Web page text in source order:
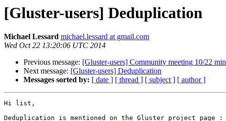
[Gluster-users] Deduplication
Michael Lessard michael.lessard at gmail.com
Wed Oct 22 13:20:06 UTC 2014
Previous message: [Gluster-users] Community meeting 10/22
Next message: [Gluster-users] Deduplication
Messages sorted by: [ date ] [ thread ] [ subject ] [ author ]
Hi list,